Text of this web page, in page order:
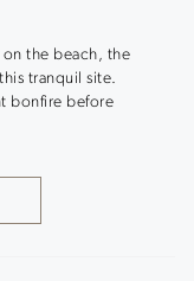
the beach, the
tranquil site.
bonfire before